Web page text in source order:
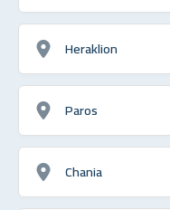
Heraklion
Paros
Chania